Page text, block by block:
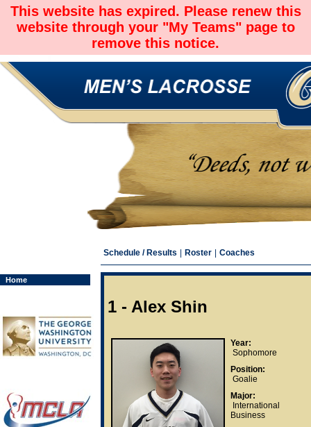
This website has expired. Please renew this
website through your "My Teams" page to
remove this notice.
Home
Schedule / Results Roster Coaches
1 - Alex Shin
Year:
Sophomore
Position:
Goalie
Major:
International
Business